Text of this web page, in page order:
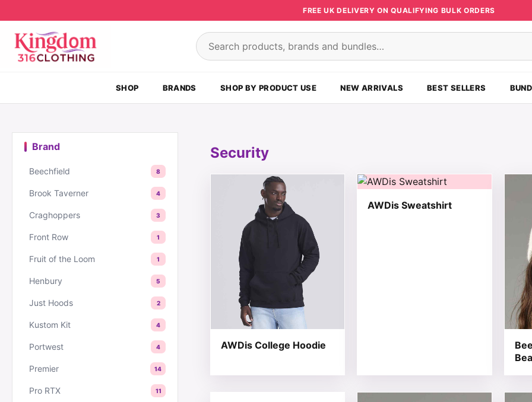
FREE UK DELIVERY ON QUALIFYING BULK ORDERS
Search products
SHOP BRANDS SHOP BY PRODUCT USE NEW ARRIVALS BEST SELLERS
Brand
Beechfield 8
Brook Taverner 4
Craghoppers 3
Front Row 1
Fruit of the Loom 1
Henbury 5
Just Hoods 2
Kustom Kit 4
Portwest 4
Premier 14
Pro RTX 11
Security
AWDis College Hoodie
This product has multiple variants. The options may be chosen on the
AWDis Sweatshirt
This product has multiple variants.This